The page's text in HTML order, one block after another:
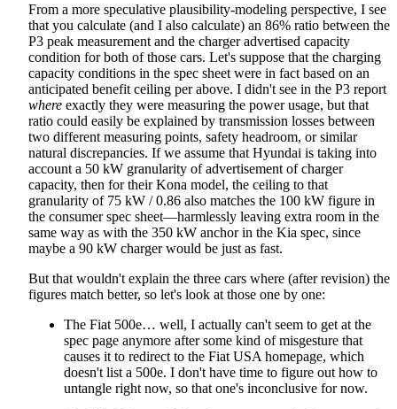
From a more speculative plausibility-modeling perspective, I see
that you calculate (and I also calculate) an 86% ratio between the
P3 peak measurement and the charger advertised capacity
condition for both of those cars. Let's suppose that the charging
capacity conditions in the spec sheet were in fact based on an
anticipated benefit ceiling per above. I didn't see in the P3 report
where exactly they were measuring the power usage, but that
ratio could easily be explained by transmission losses between
two different measuring points, safety headroom, or similar
natural discrepancies. If we assume that Hyundai is taking into
account a 50 kW granularity of advertisement of charger
capacity, then for their Kona model, the ceiling to that
granularity of 75 kW / 0.86 also matches the 100 kW figure in
the consumer spec sheet—harmlessly leaving extra room in the
same way as with the 350 kW anchor in the Kia spec, since
maybe a 90 kW charger would be just as fast.
But that wouldn't explain the three cars where (after revision) the
figures match better, so let's look at those one by one:
The Fiat 500e… well, I actually can't seem to get at the
spec page anymore after some kind of misgesture that
causes it to redirect to the Fiat USA homepage, which
doesn't list a 500e. I don't have time to figure out how to
untangle right now, so that one's inconclusive for now.